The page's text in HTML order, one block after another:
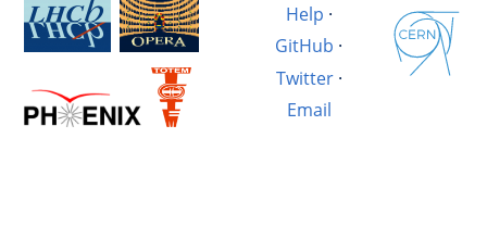
Help ·
GitHub ·
Twitter·
Email